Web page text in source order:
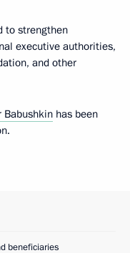
to strengthen
executive authorities,
and other
Babushkin has been
beneficiaries